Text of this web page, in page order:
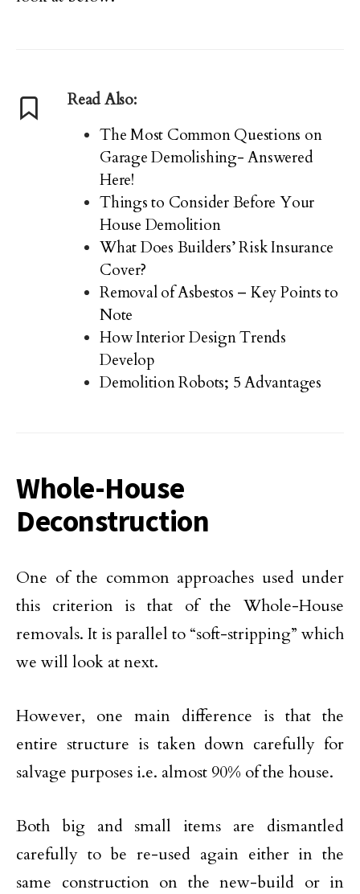
Read Also:
The Most Common Questions on
Garage Demolishing- Answered
Here!
Things to Consider Before Your
House Demolition
What Does Builders’ Risk Insurance
Cover?
Removal of Asbestos – Key Points to
Note
How Interior Design Trends
Develop
Demolition Robots; 5 Advantages
Whole-House
Deconstruction
One of the common approaches used under
this criterion is that of the Whole-House
removals. It is parallel to “soft-stripping” which
we will look at next.
However, one main difference is that the
entire structure is taken down carefully for
salvage purposes i.e. almost 90% of the house.
Both big and small items are dismantled
carefully to be re-used again either in the
same construction on the new-build or in